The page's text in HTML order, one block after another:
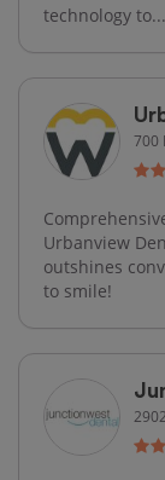
technology to...
700
Urbanview
outshines
to smile!